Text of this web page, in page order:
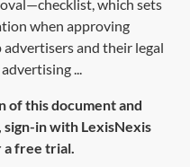
which sets
when approving
and their legal
...
of this document and
in with LexisNexis
free trial.